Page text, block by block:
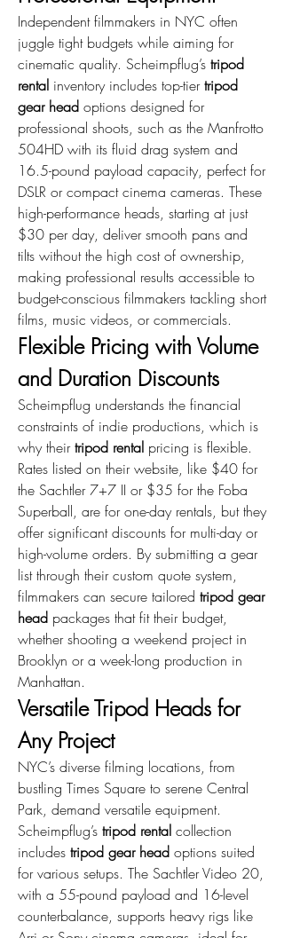
Independent filmmakers in NYC often
juggle tight budgets while aiming for
cinematic quality. Scheimpflug’s tripod
rental inventory includes top-tier tripod
gear head options designed for
professional shoots, such as the Manfrotto
504HD with its fluid drag system and
16.5-pound payload capacity, perfect for
DSLR or compact cinema cameras. These
high-performance heads, starting at just
$30 per day, deliver smooth pans and
tilts without the high cost of ownership,
making professional results accessible to
budget-conscious filmmakers tackling short
films, music videos, or commercials.
Flexible Pricing with Volume
and Duration Discounts
Scheimpflug understands the financial
constraints of indie productions, which is
why their tripod rental pricing is flexible.
Rates listed on their website, like $40 for
the Sachtler 7+7 II or $35 for the Foba
Superball, are for one-day rentals, but they
offer significant discounts for multi-day or
high-volume orders. By submitting a gear
list through their custom quote system,
filmmakers can secure tailored tripod gear
head packages that fit their budget,
whether shooting a weekend project in
Brooklyn or a week-long production in
Manhattan.
Versatile Tripod Heads for
Any Project
NYC’s diverse filming locations, from
bustling Times Square to serene Central
Park, demand versatile equipment.
Scheimpflug’s tripod rental collection
includes tripod gear head options suited
for various setups. The Sachtler Video 20,
with a 55-pound payload and 16-level
counterbalance, supports heavy rigs like